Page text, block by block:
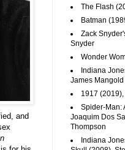
and
The Flash
Batman
Zack
Snyder
Wonder
Indiana
James Mangold
1917
Spider-Man:
Joaquim Dos
Thompson
Indiana